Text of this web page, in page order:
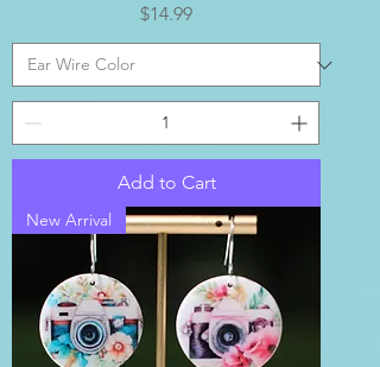
Price
$14.99
Add to Cart
New Arrival